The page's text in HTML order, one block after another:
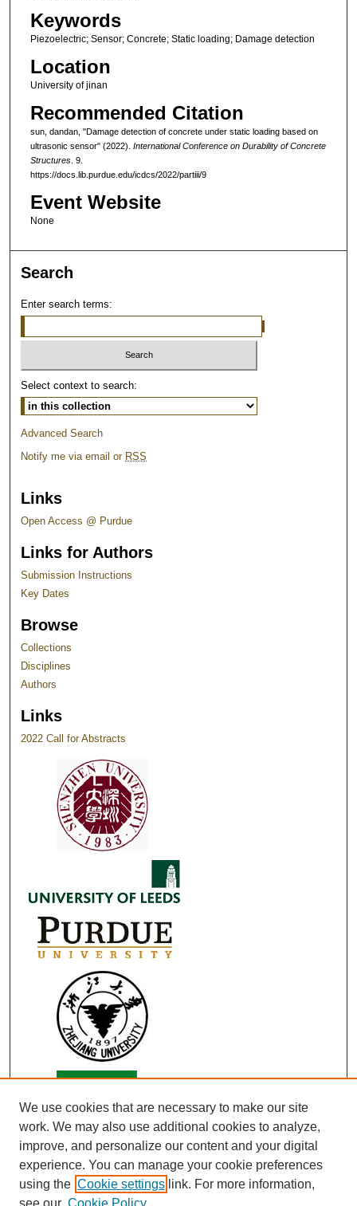
Keywords
Piezoelectric; Sensor; Concrete; Static loading; Damage detection
Location
University of jinan
Recommended Citation
sun, dandan, "Damage detection of concrete under static loading based on
ultrasonic sensor" (2022). International Conference on Durability of Concrete
Structures. 9.
https://docs.lib.purdue.edu/icdcs/2022/partiii/9
Event Website
None
Search
Enter search terms:
Select context to search:
Advanced Search
Notify me via email or RSS
Links
Open Access @ Purdue
Links for Authors
Submission Instructions
Key Dates
Browse
Collections
Disciplines
Authors
Links
2022 Call for Abstracts
We use cookies that are necessary to make our site
work. We may also use additional cookies to analyze,
improve, and personalize our content and your digital
experience. You can manage your cookie preferences
using the Cookie settings link. For more information,
see our Cookie Policy